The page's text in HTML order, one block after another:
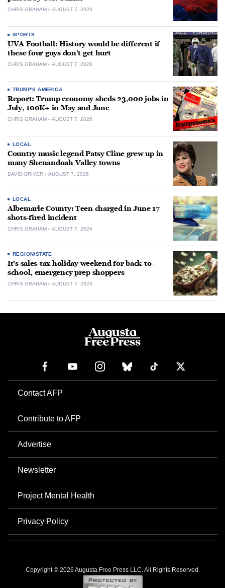
CHRIS GRAHAM AUGUST 7, 2026
SPORTS
UVA Football: History would be different if
these four guys don’t get hurt
CHRIS GRAHAM AUGUST 7, 2026
TRUMP'S AMERICA
Report: Trump economy sheds 23,000 jobs in
July, 100K+ in May and June
CHRIS GRAHAM AUGUST 7, 2026
LOCAL
Country music legend Patsy Cline grew up in
many Shenandoah Valley towns
DAVID DRIVER AUGUST 7, 2026
LOCAL
Albemarle County: Teen charged in June 17
shots-fired incident
CHRIS GRAHAM AUGUST 7, 2026
REGION/STATE
It’s sales-tax holiday weekend for back-to-
school, emergency prep shoppers
CHRIS GRAHAM AUGUST 7, 2026
Contact AFP
Contribute to AFP
Advertise
Newsletter
Project Mental Health
Privacy Policy
Copyright © 2026 Augusta Free Press LLC. All Rights Reserved.